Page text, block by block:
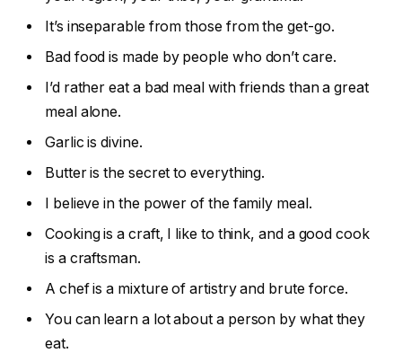
It’s inseparable from those from the get-go.
Bad food is made by people who don’t care.
I’d rather eat a bad meal with friends than a great
meal alone.
Garlic is divine.
Butter is the secret to everything.
I believe in the power of the family meal.
Cooking is a craft, I like to think, and a good cook
is a craftsman.
A chef is a mixture of artistry and brute force.
You can learn a lot about a person by what they
eat.